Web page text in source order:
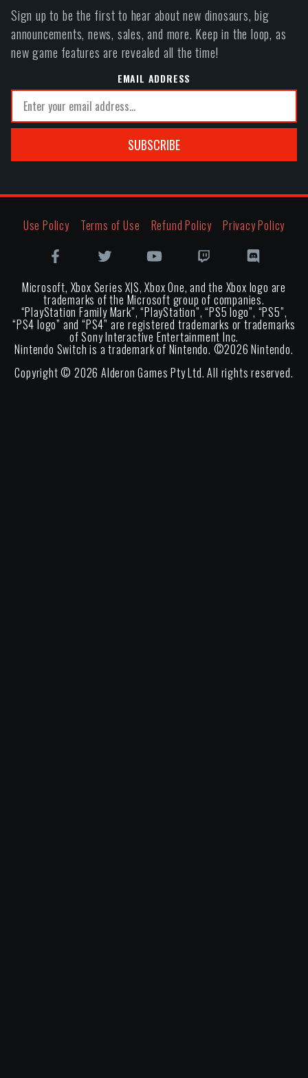
Sign up to be the first to hear about new dinosaurs, big
announcements, news, sales, and more. Keep in the loop, as
new game features are revealed all the time!
EMAIL ADDRESS
SUBSCRIBE
Use Policy Terms of Use Refund Policy Privacy Policy
Microsoft, Xbox Series X|S, Xbox One, and the Xbox logo are
trademarks of the Microsoft group of companies.
“PlayStation Family Mark”, “PlayStation”, “PS5 logo”, “PS5”,
“PS4 logo” and “PS4” are registered trademarks or trademarks
of Sony Interactive Entertainment Inc.
Nintendo Switch is a trademark of Nintendo. ©2026 Nintendo.
Copyright ©2026 Alderon Games Pty Ltd. All rights reserved.